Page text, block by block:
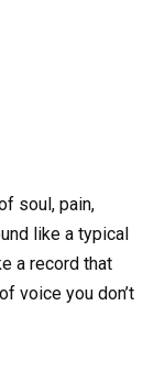
soul, pain,
like a typical
a record that
voice you don’t